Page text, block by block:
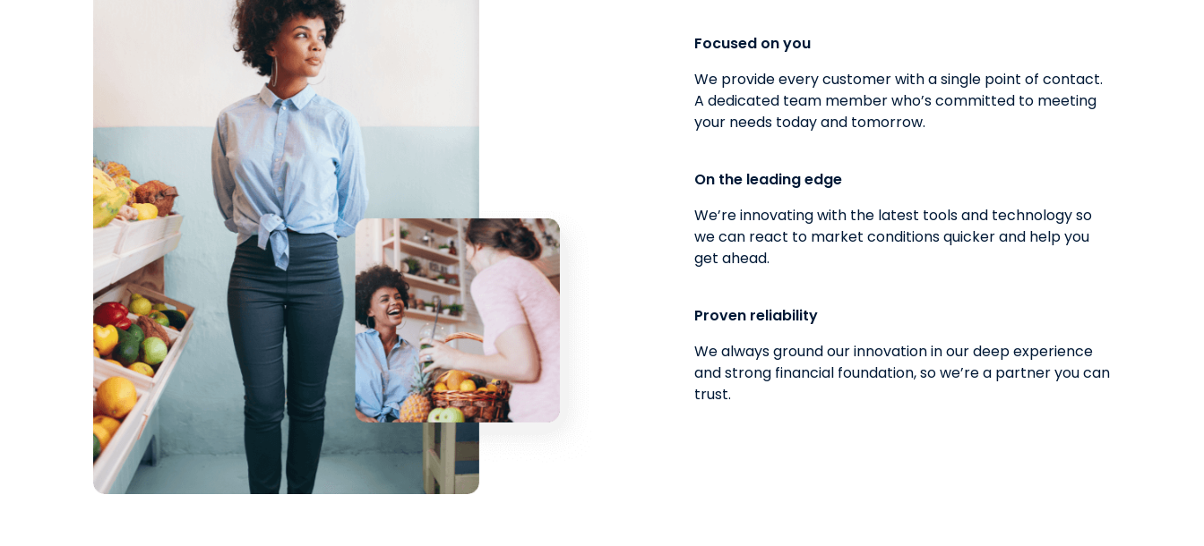
Focused on you
We provide every customer with a single point of contact.
A dedicated team member who’s committed to meeting
your needs today and tomorrow.
On the leading edge
We’re innovating with the latest tools and technology so
we can react to market conditions quicker and help you
get ahead.
Proven reliability
We always ground our innovation in our deep experience
and strong financial foundation, so we’re a partner you can
trust.